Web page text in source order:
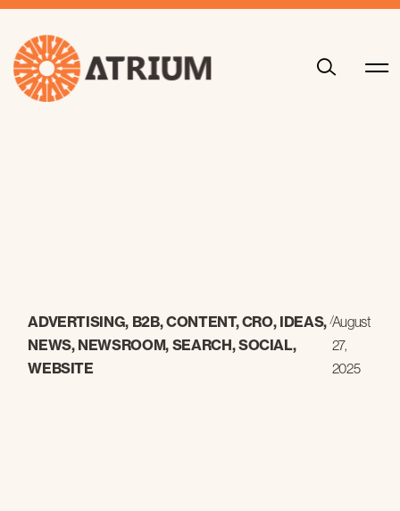
ADVERTISING, B2B,CONTENT,CRO, IDEAS,
NEWS, NEWSROOM, SEARCH,SOCIAL,
WEBSITE
/August
27,
2025